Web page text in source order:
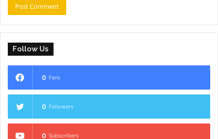
Follow Us
0 Fans
0 Followers
0 Subscribers